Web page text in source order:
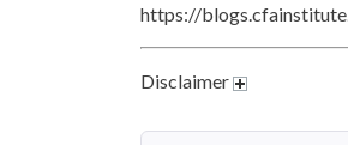
https://
Disclaimer